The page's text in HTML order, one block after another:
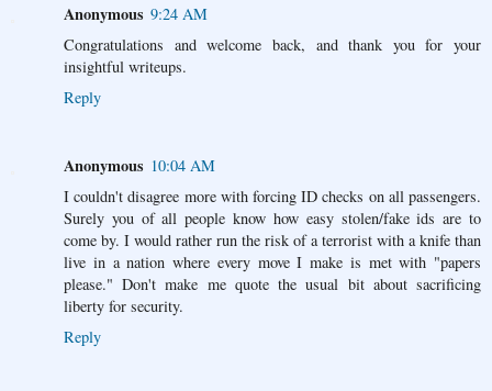
Anonymous 9:24 AM
Congratulations and welcome back, and thank you for your
insightful writeups.
Reply
Anonymous 10:04 AM
I couldn't disagree more with forcing ID checks on all passengers.
Surely you of all people know how easy stolen/fake ids are to
come by. I would rather run the risk of a terrorist with a knife than
live in a nation where every move I make is met with "papers
please." Don't make me quote the usual bit about sacrificing
liberty for security.
Reply